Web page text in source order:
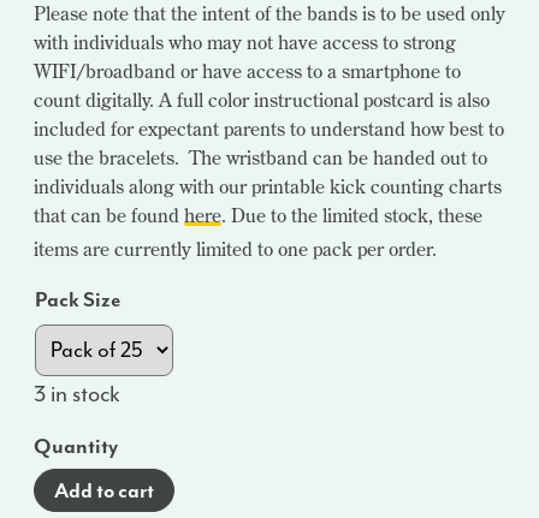
Please note that the intent of the bands is to be used only
with individuals who may not have access to strong
WIFI/broadband or have access to a smartphone to
count digitally. A full color instructional postcard is also
included for expectant parents to understand how best to
use the bracelets. The wristband can be handed out to
individuals along with our printable kick counting charts
that can be found here. Due to the limited stock, these
items are currently limited to one pack per order.
Pack Size
3 in stock
Quantity
Add to cart